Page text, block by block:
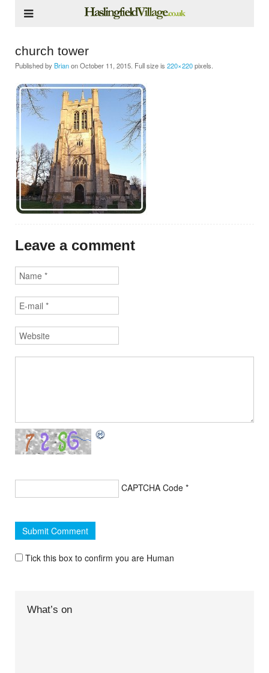
church tower
Published by BrianonOctober 11, 2015 . Full size is 220×220pixels.
Leave a comment
CAPTCHA Code *
Tick this box to confirm you are Human
What’s on